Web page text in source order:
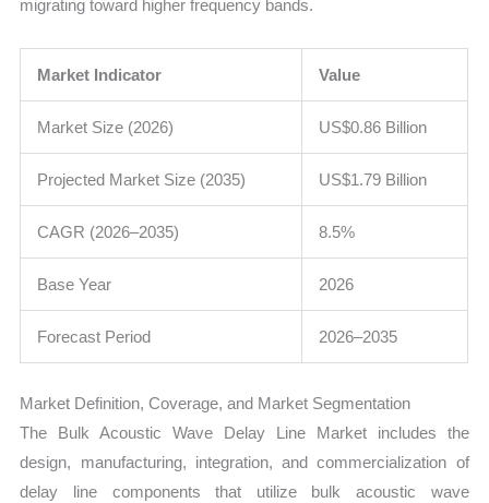
migrating toward higher frequency bands.
Market Indicator Value
Market Size (2026) US$0.86 Billion
Projected Market Size (2035) US$1.79 Billion
CAGR (2026–2035) 8.5%
Base Year 2026
Forecast Period 2026–2035
Market Definition, Coverage, and Market Segmentation
The Bulk Acoustic Wave Delay Line Market includes the
design, manufacturing, integration, and commercialization of
delay line components that utilize bulk acoustic wave